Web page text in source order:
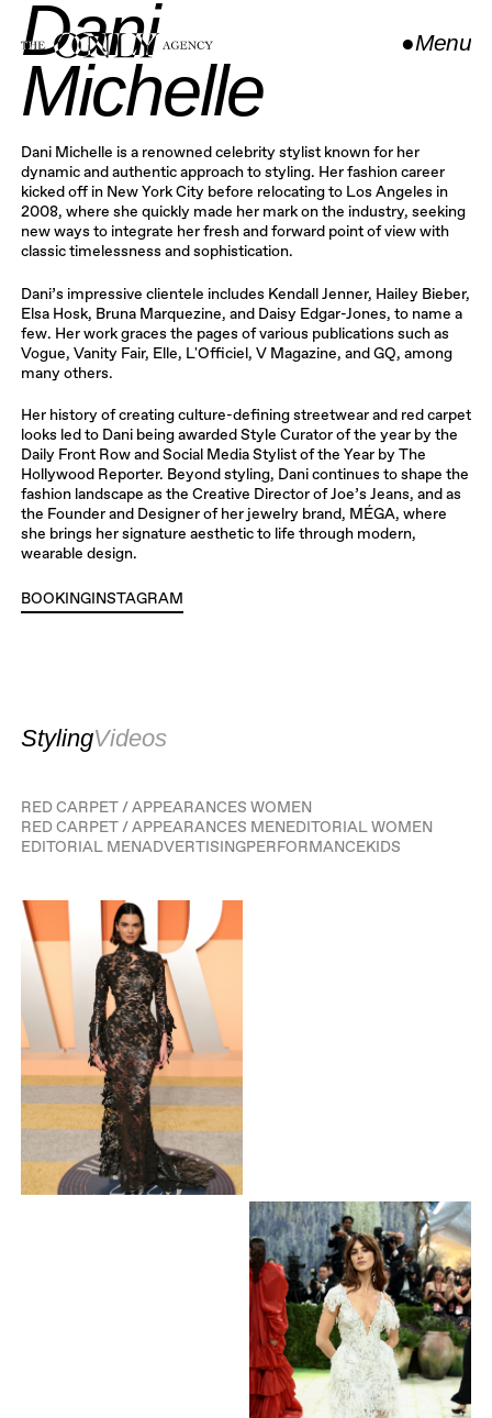
●Menu
Dani
Michelle
Dani Michelle is a renowned celebrity stylist known for her
dynamic and authentic approach to styling. Her fashion career
kicked off in New York City before relocating to Los Angeles in
2008, where she quickly made her mark on the industry, seeking
new ways to integrate her fresh and forward point of view with
classic timelessness and sophistication.
Dani’s impressive clientele includes Kendall Jenner, Hailey Bieber,
Elsa Hosk, Bruna Marquezine, and Daisy Edgar-Jones, to name a
few. Her work graces the pages of various publications such as
Vogue, Vanity Fair, Elle, L'Officiel, V Magazine, and GQ, among
many others.
Her history of creating culture-defining streetwear and red carpet
looks led to Dani being awarded Style Curator of the year by the
Daily Front Row and Social Media Stylist of the Year by The
Hollywood Reporter. Beyond styling, Dani continues to shape the
fashion landscape as the Creative Director of Joe’s Jeans, and as
the Founder and Designer of her jewelry brand, MÉGA, where
she brings her signature aesthetic to life through modern,
wearable design.
BOOKINGINSTAGRAM
INSTAGRAM
StylingVideos
RED CARPET / APPEARANCES WOMEN
RED CARPET / APPEARANCES MENEDITORIAL WOMEN
EDITORIAL MENADVERTISINGPERFORMANCEKIDS